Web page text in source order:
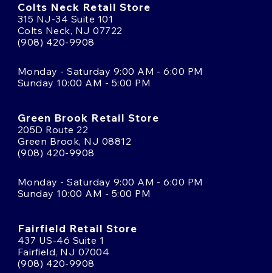
Colts Neck Retail Store
315 NJ-34 Suite 101
Colts Neck, NJ 07722
(908) 420-9908
Monday - Saturday 9:00 AM - 6:00 PM
Sunday 10:00 AM - 5:00 PM
Green Brook Retail Store
205D Route 22
Green Brook, NJ 08812
(908) 420-9908
Monday - Saturday 9:00 AM - 6:00 PM
Sunday 10:00 AM - 5:00 PM
Fairfield Retail Store
437 US-46 Suite 1
Fairfield, NJ 07004
(908) 420-9908